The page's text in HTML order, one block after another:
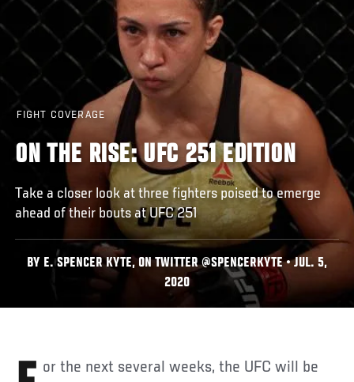
FIGHT COVERAGE
ON THE RISE: UFC 251 EDITION
Take a closer look at three fighters poised to emerge
ahead of their bouts at UFC 251
BY E. SPENCER KYTE, ON TWITTER @SPENCERKYTE • JUL. 5,
2020